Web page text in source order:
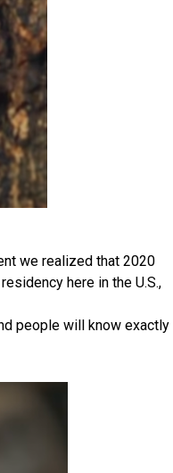
we realized that 2020
here in the U.S.,
people will know exactly